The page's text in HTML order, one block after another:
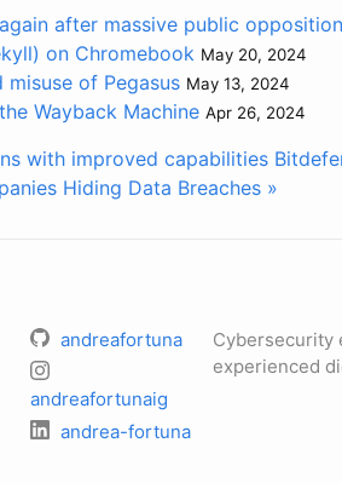
after massive public opposition
on Chromebook May 20, 2024
misuse of Pegasus May 13, 2024
Wayback Machine Apr 26, 2024
with improved capabilities
Hiding Data Breaches »
andreafortuna
andreafortunaig
andrea-fortuna
Cybersecurity
experienced